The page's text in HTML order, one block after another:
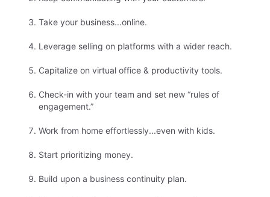
Take your business...online.
Leverage selling on platforms with a wider reach.
Capitalize on virtual office & productivity tools.
Check-in with your team and set new “rules of
engagement.”
Work from home effortlessly...even with kids.
Start prioritizing money.
Build upon a business continuity plan.